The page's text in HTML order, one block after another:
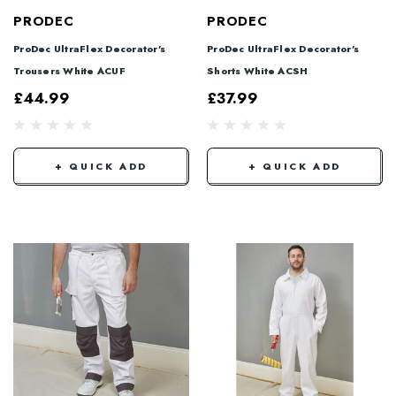
PRODEC
ProDec UltraFlex Decorator's
Trousers White ACUF
£44.99
+ QUICK ADD
PRODEC
ProDec UltraFlex Decorator's
Shorts White ACSH
£37.99
+ QUICK ADD